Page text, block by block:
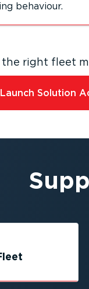
behaviour.
right fleet
Launch Solution